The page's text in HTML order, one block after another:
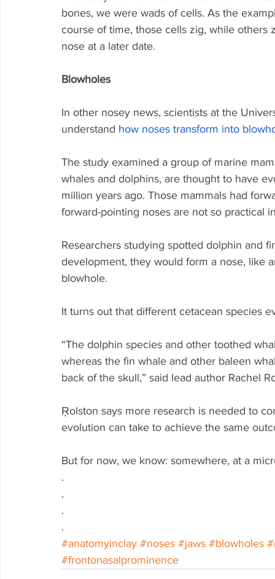
bones, we were wads of cells. As the
course of time, those cells zig, while
nose at a later date.
Blowholes
In other nosey news, scientists at the
understand how noses transform into
The study examined a group of marine
whales and dolphins, are thought to have
million years ago. Those mammals had
forward-pointing noses are not so practical
Researchers studying spotted dolphin and
development, they would form a nose, like
blowhole.
It turns out that different cetacean species
“The dolphin species and other toothed
whereas the fin whale and other baleen
back of the skull,” said lead author Rachel
Ṛolston says more research is needed to
evolution can take to achieve the same
But for now, we know: somewhere, at a
.
.
.
.
#anatomyinclay #noses #jaws #blowholes
#frontonasalprominence